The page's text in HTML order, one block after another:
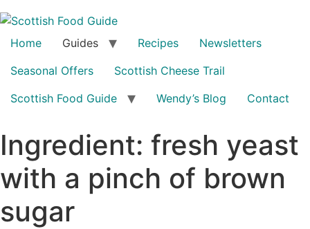
Home Guides Recipes
Newsletters
Seasonal Offers
Scottish Cheese Trail
Scottish Food Guide
Wendy’s Blog Contact
Ingredient: fresh yeast
with a pinch of brown
sugar